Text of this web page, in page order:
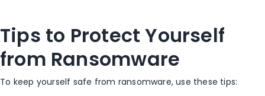
Tips to Protect Yourself
from Ransomware
To keep yourself safe from ransomware, use these tips: